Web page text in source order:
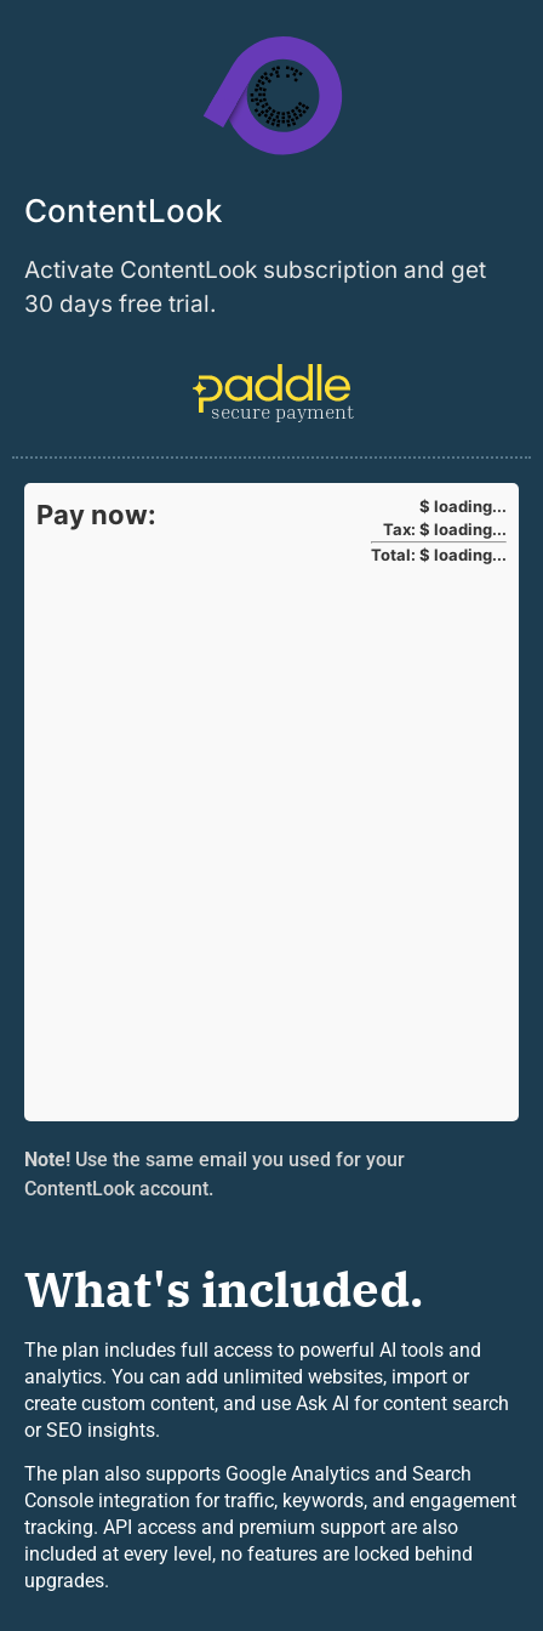
ContentLook
Activate ContentLook subscription and get
30 days free trial.
secure payment
What's included.
The plan includes full access to powerful AI tools and
analytics. You can add unlimited websites, import or
create custom content, and use Ask AI for content search
or SEO insights.
The plan also supports Google Analytics and Search
Console integration for traffic, keywords, and engagement
tracking. API access and premium support are also
included at every level, no features are locked behind
upgrades.
Pay now: $ loading...
Tax: $ loading...
Total: $ loading...
Note! Use the same email you used for your
ContentLook account.